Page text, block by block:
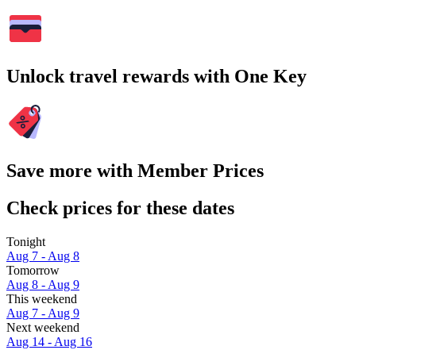
Unlock travel rewards with One Key
Save more with Member Prices
Check prices for these dates
Tonight
Aug 7 - Aug 8
Tomorrow
Aug 8 - Aug 9
This weekend
Aug 7 - Aug 9
Next weekend
Aug 14 - Aug 16